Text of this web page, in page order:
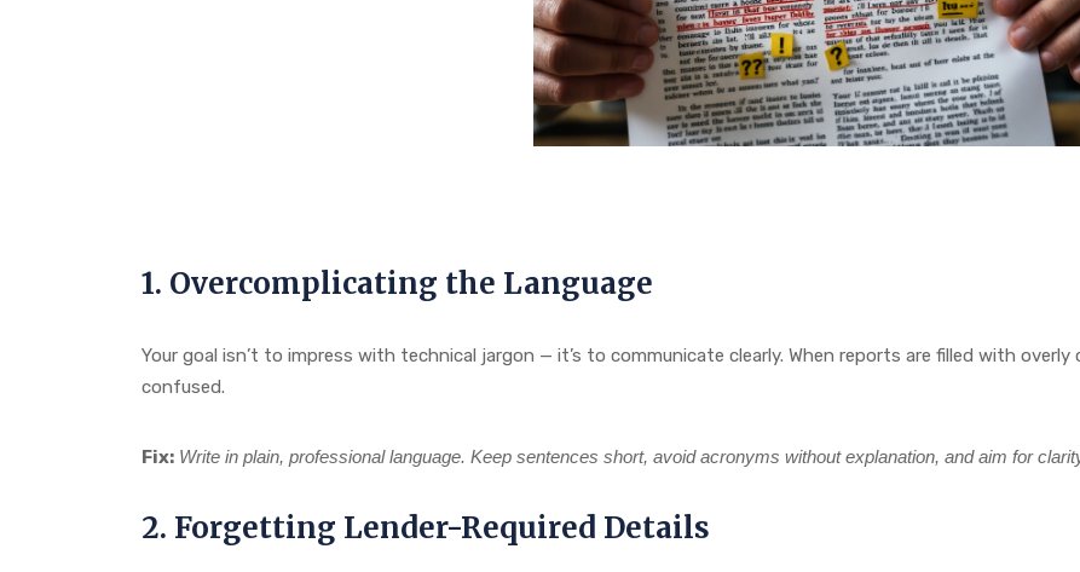
1. Overcomplicating the Language
Your goal isn’t to impress with technical jargon — it’s to communicate clearly. When reports are filled with
confused.
Fix: Write in plain, professional language. Keep sentences short, avoid acronyms without explanation, and aim for
2. Forgetting Lender-Required Details